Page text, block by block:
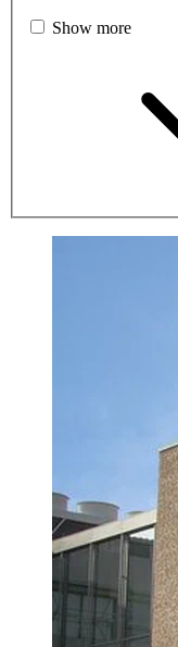
Show more